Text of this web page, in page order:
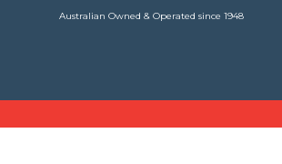
Australian Owned & Operated since 1948